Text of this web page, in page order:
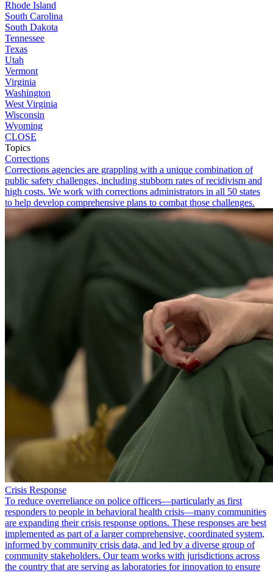
Rhode Island
South Carolina
South Dakota
Tennessee
Texas
Utah
Vermont
Virginia
Washington
West Virginia
Wisconsin
Wyoming
CLOSE
Topics
Corrections
Corrections agencies are grappling with a unique combination of
public safety challenges, including stubborn rates of recidivism and
high costs. We work with corrections administrators in all 50 states
to help develop comprehensive plans to combat those challenges.
Crisis Response
To reduce overreliance on police officers—particularly as first
responders to people in behavioral health crisis—many communities
are expanding their crisis response options. These responses are best
implemented as part of a larger comprehensive, coordinated system,
informed by community crisis data, and led by a diverse group of
community stakeholders. Our team works with jurisdictions across
the country that are serving as laboratories for innovation to ensure